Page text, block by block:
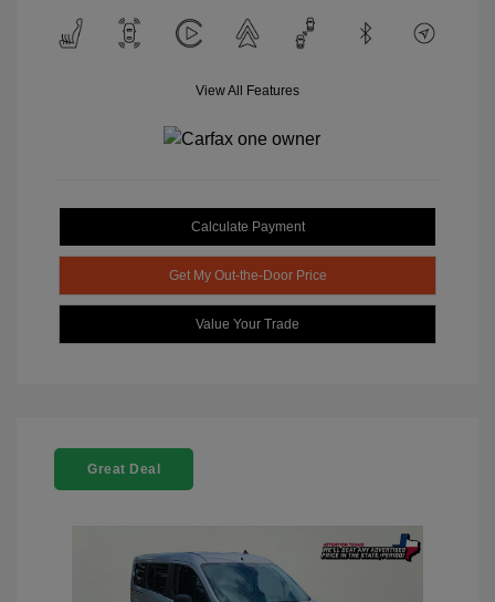
View All Features
Calculate Payment
Get My Out-the-Door Price
Value Your Trade
Great Deal